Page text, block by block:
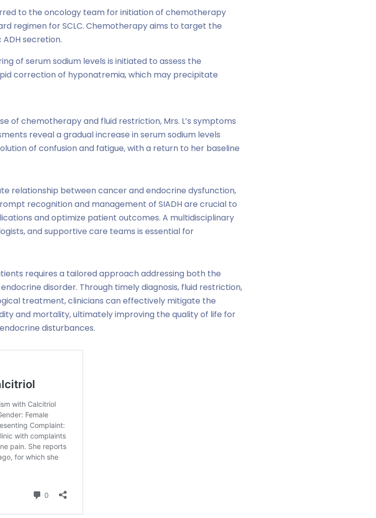
to the oncology team for initiation of chemotherapy
regimen for SCLC. Chemotherapy aims to target the
secretion.
of serum sodium levels is initiated to assess the
correction of hyponatremia, which may precipitate
of chemotherapy and fluid restriction, Mrs. L’s symptoms
reveal a gradual increase in serum sodium levels
of confusion and fatigue, with a return to her baseline
relationship between cancer and endocrine dysfunction,
recognition and management of SIADH are crucial to
and optimize patient outcomes. A multidisciplinary
and supportive care teams is essential for
requires a tailored approach addressing both the
disorder. Through timely diagnosis, fluid restriction,
treatment, clinicians can effectively mitigate the
and mortality, ultimately improving the quality of life for
disturbances.